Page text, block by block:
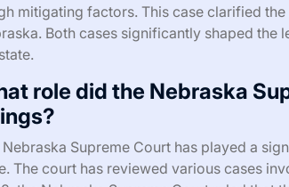
mitigating factors. This case clarified
Both cases significantly shaped the
role did the Nebraska
Nebraska Supreme Court has played a
The court has reviewed various cases